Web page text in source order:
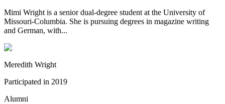
Mimi Wright is a senior dual-degree student at the University of
Missouri-Columbia. She is pursuing degrees in magazine writing
and German, with...
Meredith Wright
Participated in 2019
Alumni